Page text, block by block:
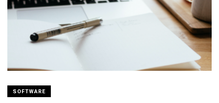
SOFTWARE